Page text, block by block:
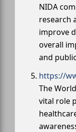
NIDA
research
improve
overall
and
https://
The
vital role